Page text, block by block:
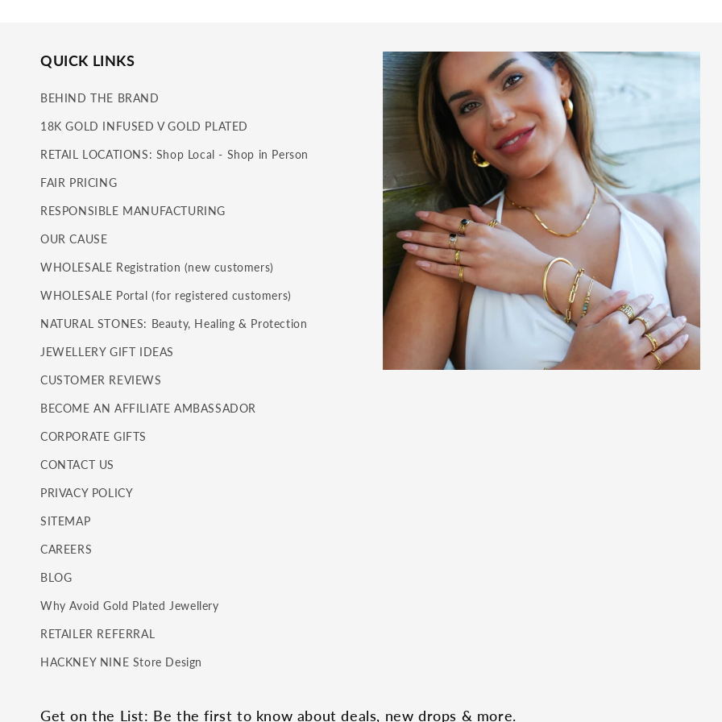
QUICK LINKS
BEHIND THE BRAND
18K GOLD INFUSED V GOLD PLATED
RETAIL LOCATIONS: Shop Local - Shop in Person
FAIR PRICING
RESPONSIBLE MANUFACTURING
OUR CAUSE
WHOLESALE Registration (new customers)
WHOLESALE Portal (for registered customers)
NATURAL STONES: Beauty, Healing & Protection
JEWELLERY GIFT IDEAS
CUSTOMER REVIEWS
BECOME AN AFFILIATE AMBASSADOR
CORPORATE GIFTS
CONTACT US
PRIVACY POLICY
SITEMAP
CAREERS
BLOG
Why Avoid Gold Plated Jewellery
RETAILER REFERRAL
HACKNEY NINE Store Design
Get on the List: Be the first to know about deals, new drops & more.